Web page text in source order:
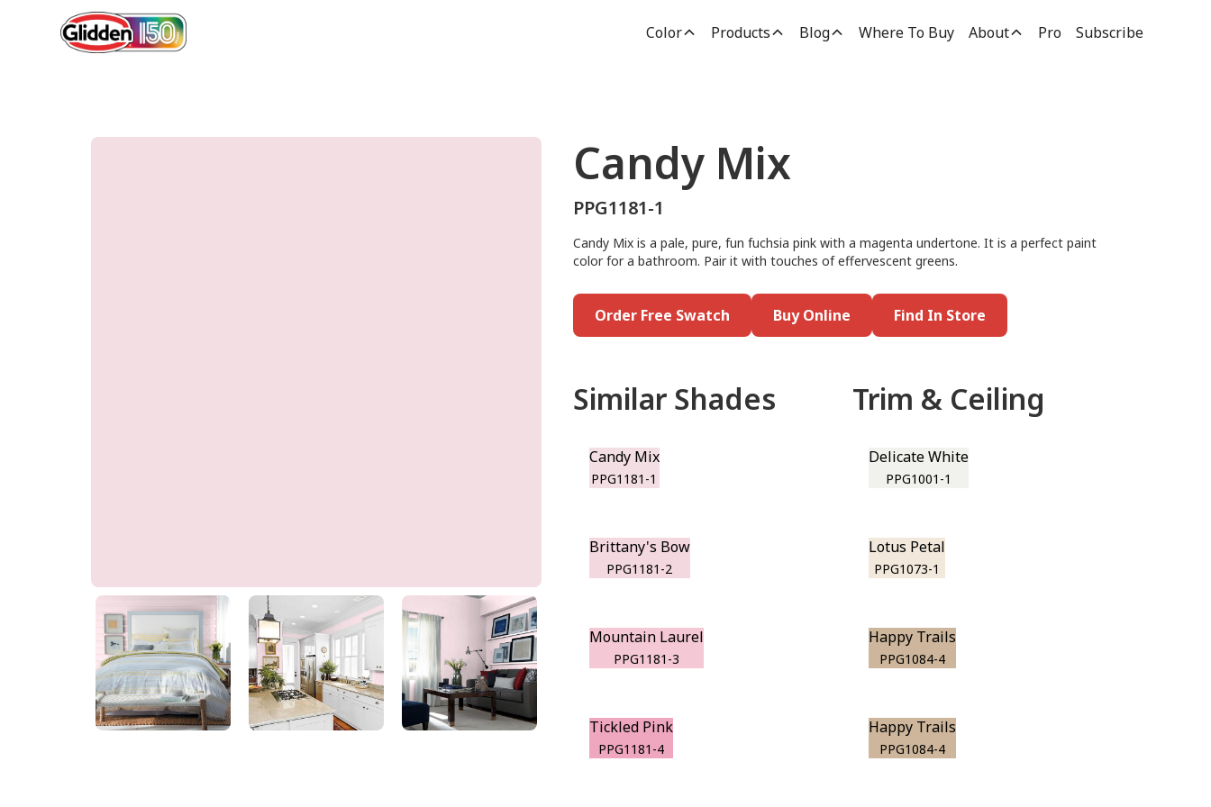
Color Products Blog Where To Buy About Pro Subscribe
Candy Mix
PPG1181-1
Candy Mix
PPG1181-1
Candy Mix is a pale, pure, fun fuchsia pink with a magenta undertone. It is a perfect paint
color for a bathroom. Pair it with touches of effervescent greens.
Order Free Swatch Buy Online Find In Store
Similar Shades
Candy Mix
PPG1181-1
Brittany's Bow
PPG1181-2
Mountain Laurel
PPG1181-3
Tickled Pink
PPG1181-4
Trim & Ceiling
Delicate White
PPG1001-1
Lotus Petal
PPG1073-1
Happy Trails
PPG1084-4
Happy Trails
PPG1084-4